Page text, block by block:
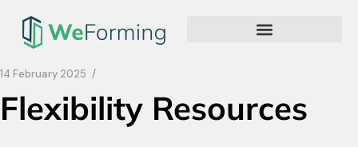
14 February 2025
Flexibility Resources